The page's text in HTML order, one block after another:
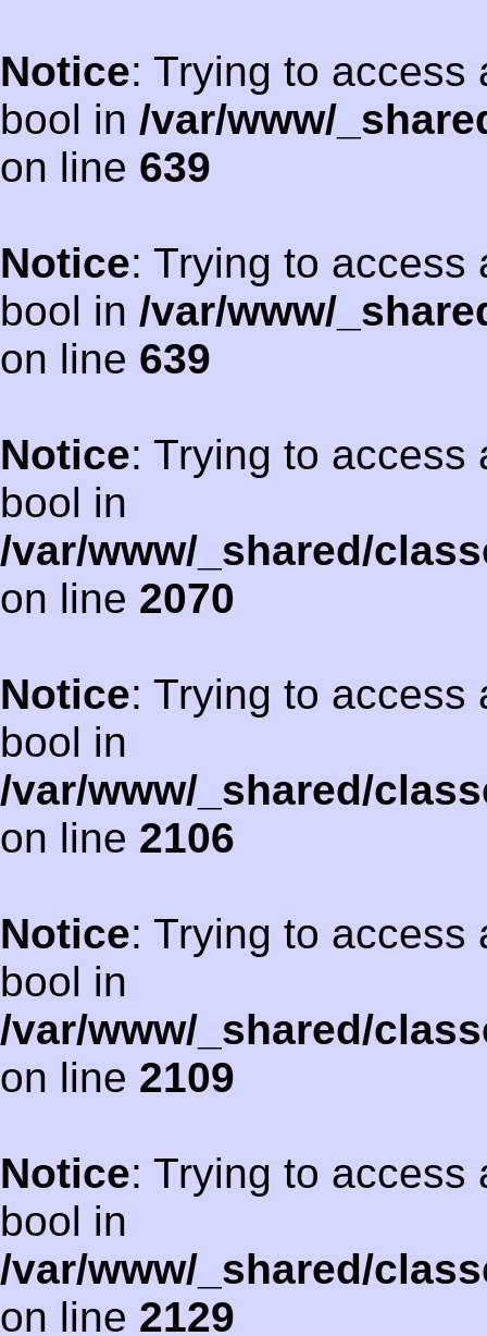
Notice: Trying to access
bool in /var/www/
on line 639
Notice: Trying to access
bool in /var/www/
on line 639
Notice: Trying to access
bool in
/var/www/_shared/
on line 2070
Notice: Trying to access
bool in
/var/www/_shared/
on line 2106
Notice: Trying to access
bool in
/var/www/_shared/
on line 2109
Notice: Trying to access
bool in
/var/www/_shared/
on line 2129